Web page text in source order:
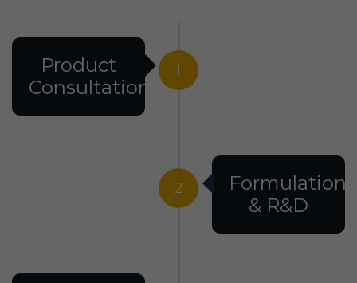
1
Product
Consultation
2
Formulation
& R&D